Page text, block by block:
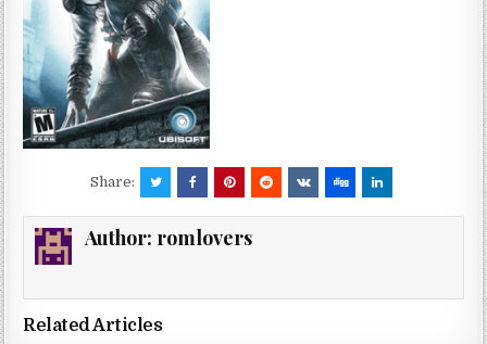
Share:
Author: romlovers
Related Articles